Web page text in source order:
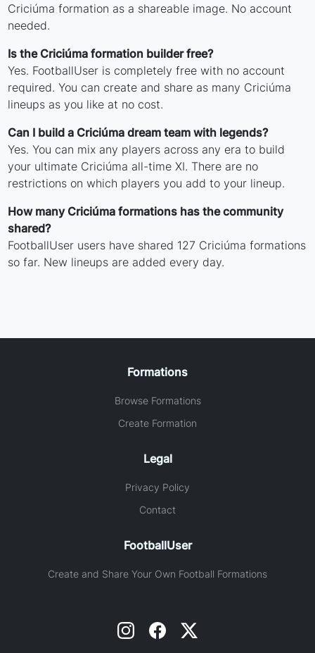
Criciúma formation as a shareable image. No account
needed.
Is the Criciúma formation builder free?
Yes. FootballUser is completely free with no account
required. You can create and share as many Criciúma
lineups as you like at no cost.
Can I build a Criciúma dream team with legends?
Yes. You can mix any players across any era to build
your ultimate Criciúma all-time XI. There are no
restrictions on which players you add to your lineup.
How many Criciúma formations has the community
shared?
FootballUser users have shared 127 Criciúma formations
so far. New lineups are added every day.
Formations
Browse Formations
Create Formation
Legal
Privacy Policy
Contact
FootballUser
Create and Share Your Own Football Formations